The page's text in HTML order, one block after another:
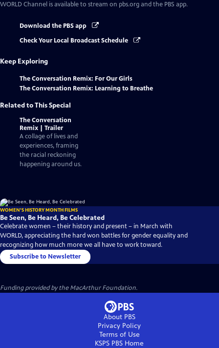
WORLD Channel is available to stream on pbs.org and the PBS app.
Download the PBS app
Check Your Local Broadcast Schedule
Keep Exploring
The Conversation Remix: For Our Girls
The Conversation Remix: Learning to Breathe
Related to This Special
The Conversation
Remix | Trailer
A collage of lives and
experiences, framing
the racial reckoning
happening around us.
WOMEN'S HISTORY MONTH FILMS
Be Seen, Be Heard, Be Celebrated
Celebrate women – their history and present – in March with
WORLD, appreciating the hard won battles for gender equality and
recognizing how much more we all have to work toward.
Subscribe to Newsletter
Funding provided by the MacArthur Foundation.
About PBS
Privacy Policy
Terms of Use
KSPS PBS Home